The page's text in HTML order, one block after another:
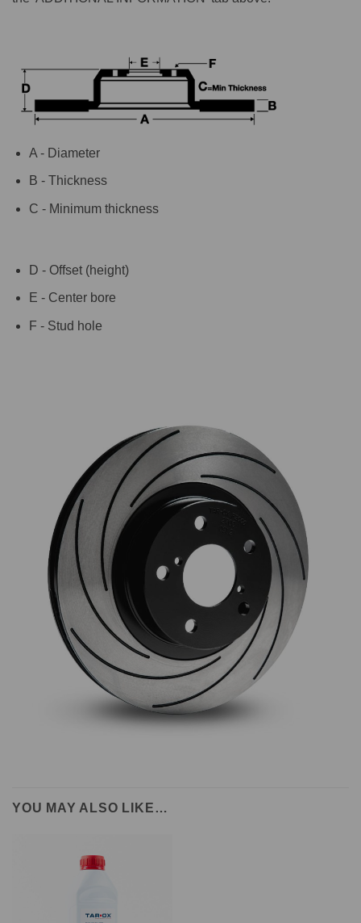
A - Diameter
B - Thickness
C - Minimum thickness
D - Offset (height)
E - Center bore
F - Stud hole
YOU MAY ALSO LIKE…